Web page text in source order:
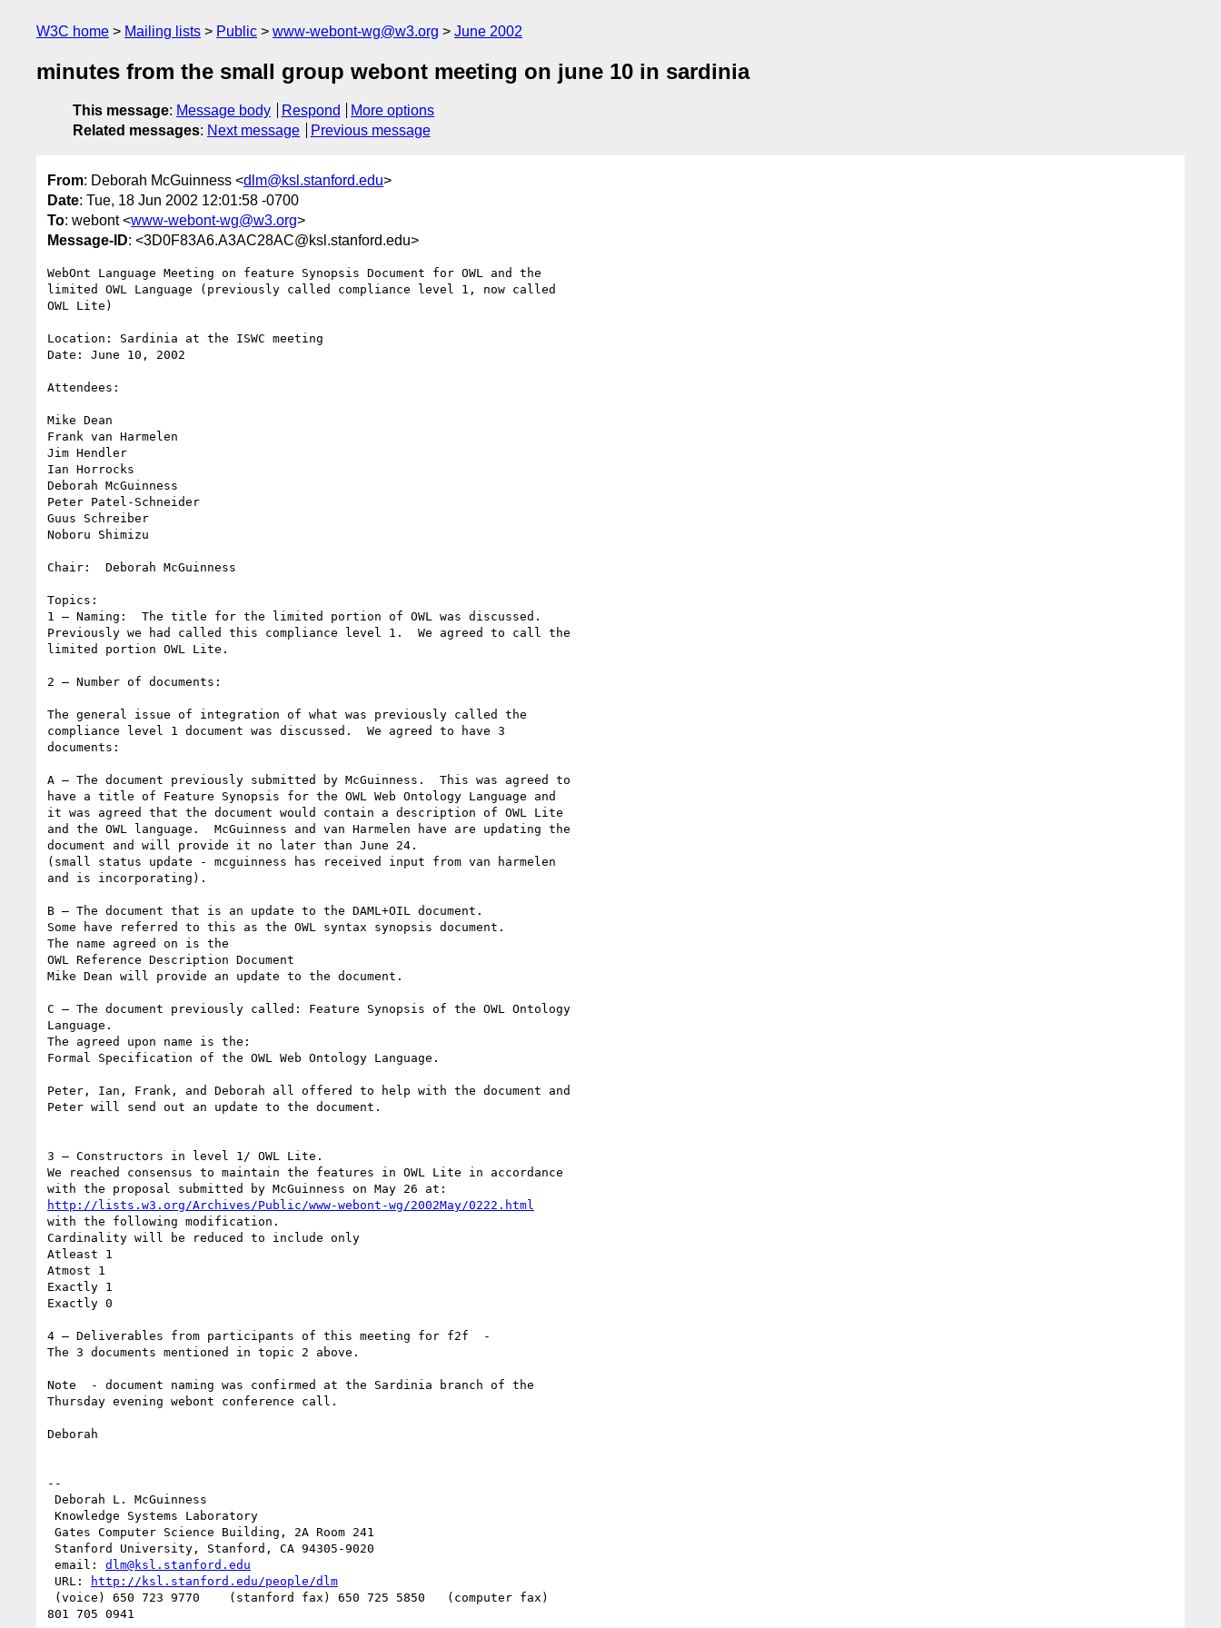
W3C home Mailing lists Public www-webont-wg@w3.org June 2002
minutes from the small group webont meeting on june 10 in sardinia
This message: Message body Respond
More options
Related messages: Next message Previous message
From: Deborah McGuinness <dlm@ksl.stanford.edu>
Date: Tue, 18 Jun 2002 12:01:58 -0700
To: webont <www-webont-wg@w3.org>
Message-ID: <3D0F83A6.A3AC28AC@ksl.stanford.edu>
WebOnt Language Meeting on feature Synopsis Document for OWL and the
limited OWL Language (previously called compliance level 1, now called
OWL Lite)
Location: Sardinia at the ISWC meeting
Date: June 10, 2002
Attendees:
Mike Dean
Frank van Harmelen
Jim Hendler
Ian Horrocks
Deborah McGuinness
Peter Patel-Schneider
Guus Schreiber
Noboru Shimizu
Chair:  Deborah McGuinness
Topics:
1 – Naming:  The title for the limited portion of OWL was discussed.
Previously we had called this compliance level 1.  We agreed to call the
limited portion OWL Lite.
2 – Number of documents:
The general issue of integration of what was previously called the
compliance level 1 document was discussed.  We agreed to have 3
documents:
A – The document previously submitted by McGuinness.  This was agreed to
have a title of Feature Synopsis for the OWL Web Ontology Language and
it was agreed that the document would contain a description of OWL Lite
and the OWL language.  McGuinness and van Harmelen have are updating the
document and will provide it no later than June 24.
(small status update - mcguinness has received input from van harmelen
and is incorporating).
B – The document that is an update to the DAML+OIL document.
Some have referred to this as the OWL syntax synopsis document.
The name agreed on is the
OWL Reference Description Document
Mike Dean will provide an update to the document.
C – The document previously called: Feature Synopsis of the OWL Ontology
Language.
The agreed upon name is the:
Formal Specification of the OWL Web Ontology Language.
Peter, Ian, Frank, and Deborah all offered to help with the document and
Peter will send out an update to the document.
3 – Constructors in level 1/ OWL Lite.
We reached consensus to maintain the features in OWL Lite in accordance
http://lists.w3.org/Archives/Public/www-webont-wg/2002May/0222.html
with the following modification.
Cardinality will be reduced to include only
Atleast 1
Atmost 1
Exactly 1
Exactly 0
4 – Deliverables from participants of this meeting for f2f  -
The 3 documents mentioned in topic 2 above.
Note  - document naming was confirmed at the Sardinia branch of the
Thursday evening webont conference call.
Deborah
--
email: dlm@ksl.stanford.edu
URL:
http://ksl.stanford.edu/people/dlm